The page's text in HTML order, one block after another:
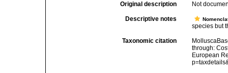
Original description Not
Descriptive notes
species but
Taxonomic citation
through:
European